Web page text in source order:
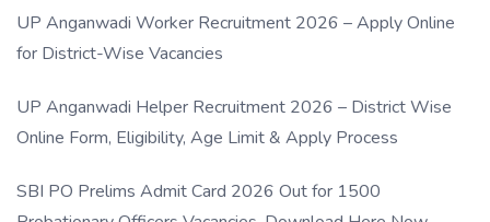
UP Anganwadi Worker Recruitment 2026 – Apply Online
for District-Wise Vacancies
UP Anganwadi Helper Recruitment 2026 – District Wise
Online Form, Eligibility, Age Limit & Apply Process
SBI PO Prelims Admit Card 2026 Out for 1500